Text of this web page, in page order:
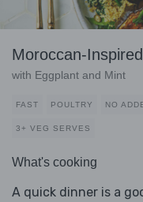
Moroccan-
with Eggplant and Mint
FAST POULTRY NO
3+ VEG SERVES
What's cooking
A quick dinner is a